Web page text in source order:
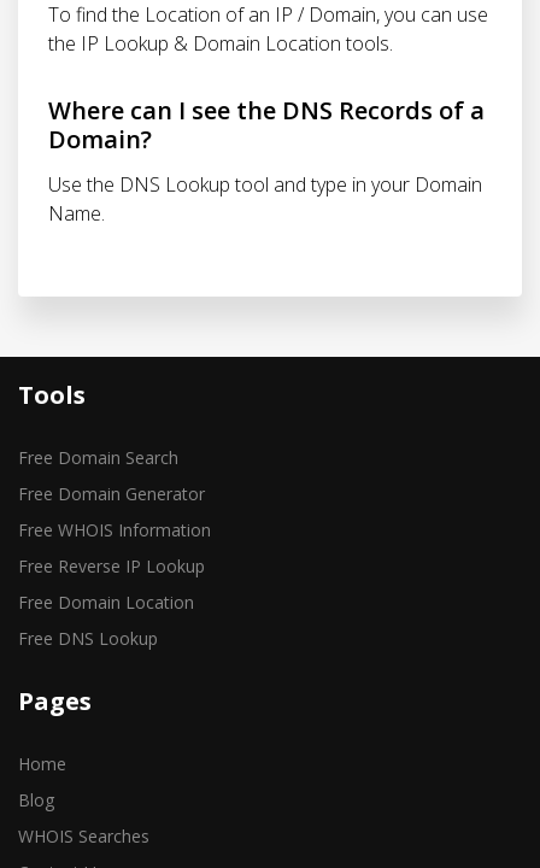
To find the Location of an IP / Domain, you can use
the IP Lookup & Domain Location tools.
Where can I see the DNS Records of a
Domain?
Use the DNS Lookup tool and type in your Domain
Name.
Tools
Free Domain Search
Free Domain Generator
Free WHOIS Information
Free Reverse IP Lookup
Free Domain Location
Free DNS Lookup
Pages
Home
Blog
WHOIS Searches